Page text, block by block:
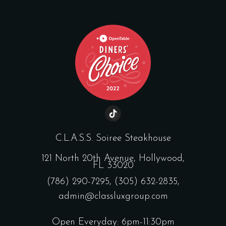
C.L.A.S.S. Soiree Steakhouse
121 North 20th Avenue, Hollywood,
FL 33020
(786) 290-7295, (305) 632-2835,
admin@classluxgroup.com
Open Everyday: 6pm-11:30pm